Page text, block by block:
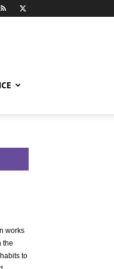
works
the
to